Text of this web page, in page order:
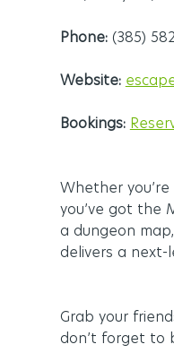
Phone: (385)
Website:
Bookings:
Whether
you’ve got the
a dungeon
delivers a next-
Grab your
don’t forget to